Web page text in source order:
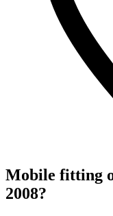
Mobile fitting
2008?